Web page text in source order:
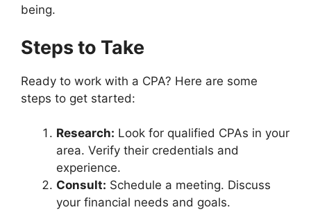
being.
Steps to Take
Ready to work with a CPA? Here are some
steps to get started:
Research: Look for qualified CPAs in your
area. Verify their credentials and
experience.
Consult: Schedule a meeting. Discuss
your financial needs and goals.